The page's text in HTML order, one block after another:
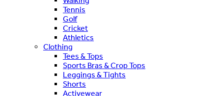
Tennis
Golf
Cricket
Athletics
Clothing
Tees & Tops
Sports Bras & Crop Tops
Leggings & Tights
Shorts
Activewear